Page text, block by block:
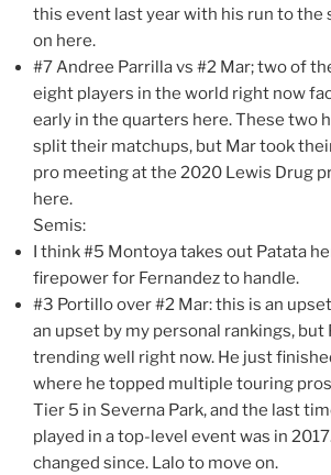
this event last year with his run to the
on here.
#7 Andree Parrilla vs #2 Mar; two of
eight players in the world right now
early in the quarters here. These two
split their matchups, but Mar took
pro meeting at the 2020 Lewis Drug
here.
Semis:
I think #5 Montoya takes out Patata
firepower for Fernandez to handle.
#3 Portillo over #2 Mar: this is an
an upset by my personal rankings, but
trending well right now. He just
where he topped multiple touring
Tier 5 in Severna Park, and the last
played in a top-level event was in
changed since. Lalo to move on.